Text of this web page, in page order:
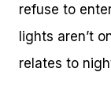
refuse to
lights aren’t
relates to